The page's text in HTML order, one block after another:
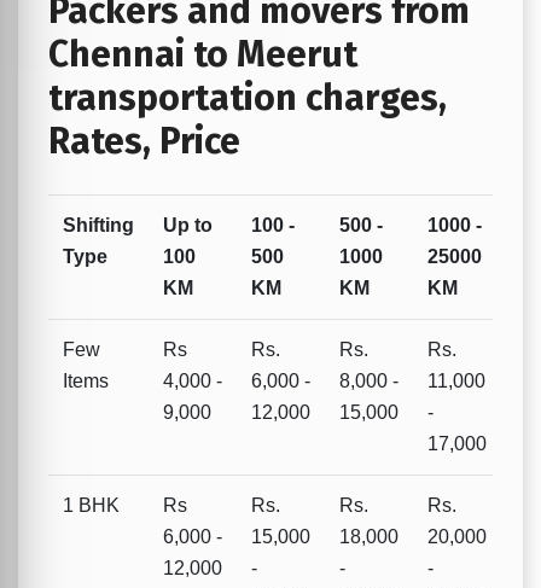
Packers and movers from
Chennai to Meerut
transportation charges,
Rates, Price
Shifting
Type
Up to
100
KM
100 -
500
KM
500 -
1000
KM
1000 -
25000
KM
Few
Items
Rs
4,000 -
9,000
Rs.
6,000 -
12,000
Rs.
8,000 -
15,000
Rs.
11,000
-
17,000
1 BHK
Rs
6,000 -
12,000
Rs.
15,000
-
Rs.
18,000
-
Rs.
20,000
-